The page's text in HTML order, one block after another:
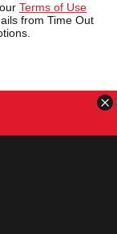
Terms of Use
from Time Out